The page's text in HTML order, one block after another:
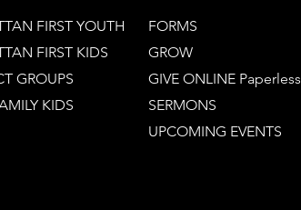
FIRST YOUTH
FIRST KIDS
GROUPS
KIDS
FORMS
GROW
GIVE ONLINE Paperless
SERMONS
UPCOMING EVENTS